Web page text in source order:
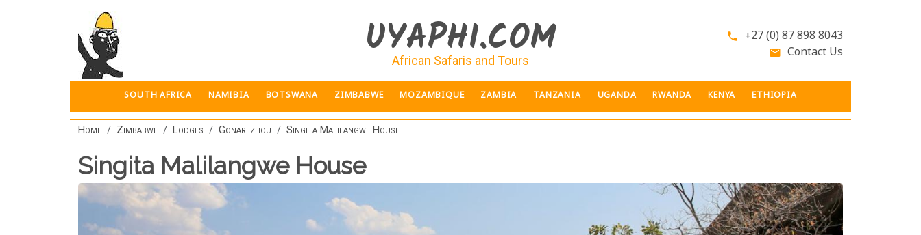
UYAPHI.COM
African Safaris and Tours
phone +27 (0) 87 898 8043
email Contact Us
SOUTH AFRICA NAMIBIA BOTSWANA ZIMBABWE MOZAMBIQUE ZAMBIA TANZANIA UGANDA RWANDA KENYA ETHIOPIA
Home Zimbabwe Lodges Gonarezhou Singita Malilangwe House
Singita Malilangwe House